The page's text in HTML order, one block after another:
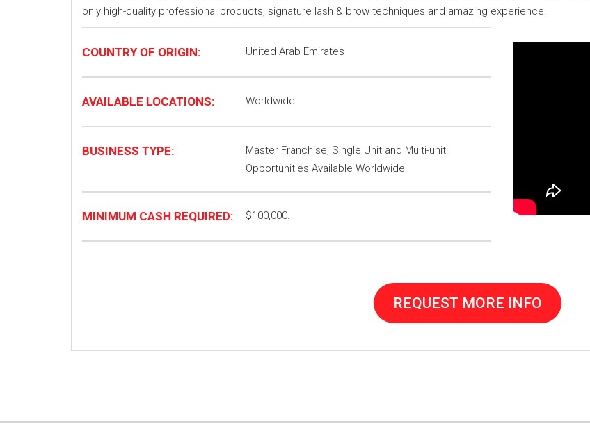
only high-quality professional products, signature lash & brow techniques and amazing experience.
COUNTRY OF ORIGIN: United Arab Emirates
AVAILABLE LOCATIONS: Worldwide
BUSINESS TYPE:
Master Franchise, Single Unit and Multi-unit
Opportunities Available Worldwide
MINIMUM CASH REQUIRED: $100,000.
REQUEST MORE INFO